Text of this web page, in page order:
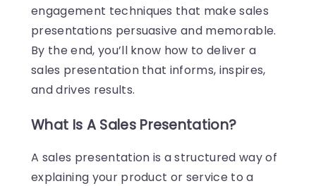
engagement techniques that make sales
presentations persuasive and memorable.
By the end, you’ll know how to deliver a
sales presentation that informs, inspires,
and drives results.
What Is A Sales Presentation?
A sales presentation is a structured way of
explaining your product or service to a